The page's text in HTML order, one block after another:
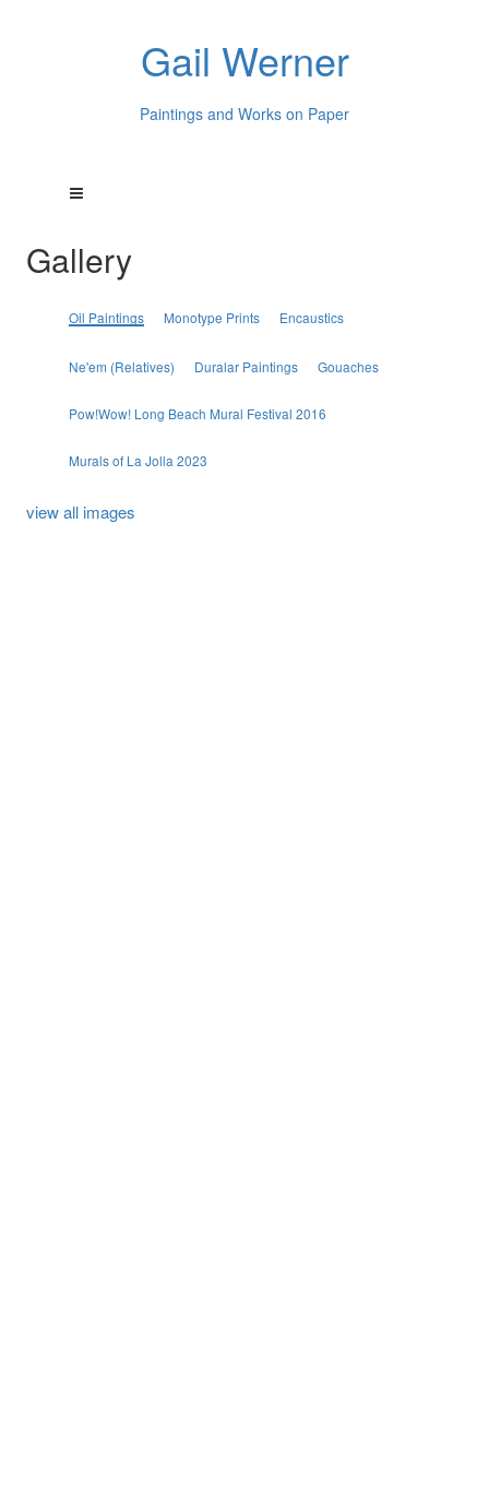
Gail Werner
Paintings and Works on Paper
Gallery
Oil Paintings Monotype Prints Encaustics
Ne'em (Relatives) Duralar Paintings Gouaches
Pow!Wow! Long Beach Mural Festival 2016
Murals of La Jolla 2023
view all images